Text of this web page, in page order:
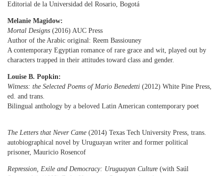
Editorial de la Universidad del Rosario, Bogotá
Melanie Magidow:
Mortal Designs (2016) AUC Press
Author of the Arabic original: Reem Bassiouney
A contemporary Egyptian romance of rare grace and wit, played out by
characters trapped in their attitudes toward class and gender.
Louise B. Popkin:
Witness: the Selected Poems of Mario Benedetti (2012) White Pine Press,
ed. and trans.
Bilingual anthology by a beloved Latin American contemporary poet
The Letters that Never Came (2014) Texas Tech University Press, trans.
autobiographical novel by Uruguayan writer and former political
prisoner, Mauricio Rosencof
Repression, Exile and Democracy: Uruguayan Culture (with Saúl